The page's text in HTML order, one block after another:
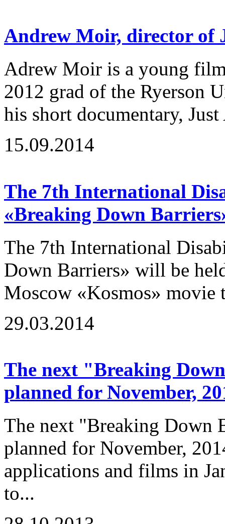
Andrew Moir, director of
Adrew Moir is a young
2012 grad of the Ryerson
his short documentary,
15.09.2014
The 7th International
«Breaking Down
The 7th International
Down Barriers» will be
Moscow «Kosmos» movie
29.03.2014
The next "Breaking
planned for November,
The next "Breaking Down
planned for November,
applications and films in
to...